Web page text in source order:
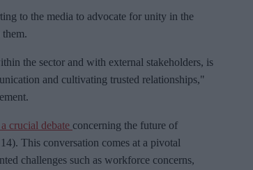
to the media to advocate for unity in the
the sector and with external stakeholders, is
and cultivating trusted relationships,"
crucial debate concerning the future of
This conversation comes at a pivotal
challenges such as workforce concerns,